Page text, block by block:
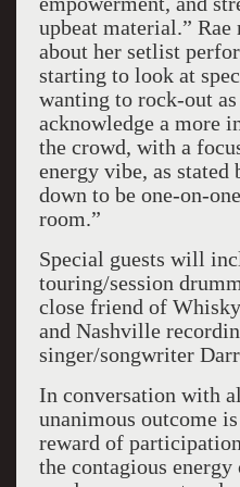
upbeat material.”
about her setlist
starting to look at
wanting to rock-out
acknowledge a more
the crowd, with a
energy vibe, as
down to be one-on-
room.”
Special guests will
touring/session
close friend of
and Nashville
singer/songwriter
In conversation with
unanimous outcome
reward of
the contagious